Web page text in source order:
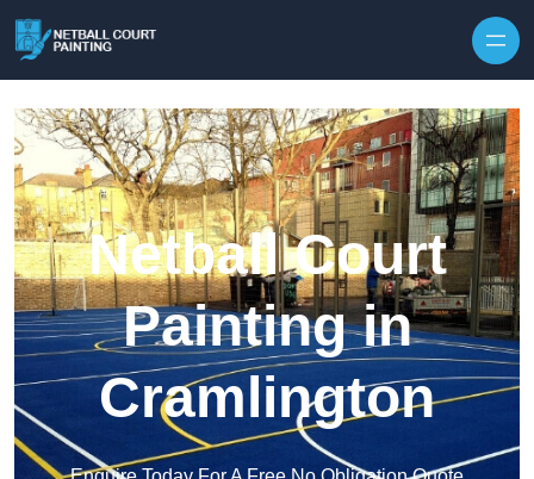
Netball Court
Painting in
Cramlington